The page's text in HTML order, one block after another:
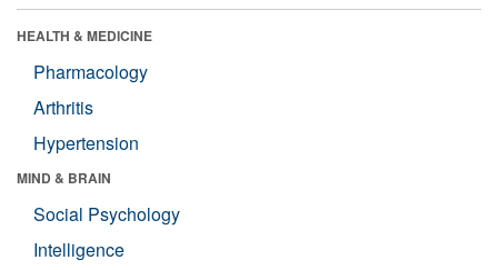
HEALTH & MEDICINE
Pharmacology
Arthritis
Hypertension
MIND & BRAIN
Social Psychology
Intelligence